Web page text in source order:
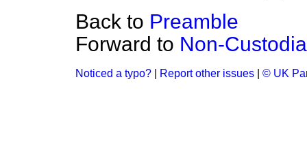
Back to Preamble
Forward to Non-
Noticed a typo? Report other issues © UK